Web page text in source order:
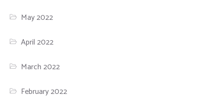
May 2022
April 2022
March 2022
February 2022